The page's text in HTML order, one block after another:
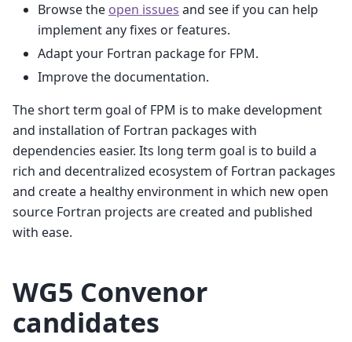
Browse the open issues and see if you can help
implement any fixes or features.
Adapt your Fortran package for FPM.
Improve the documentation.
The short term goal of FPM is to make development
and installation of Fortran packages with
dependencies easier. Its long term goal is to build a
rich and decentralized ecosystem of Fortran packages
and create a healthy environment in which new open
source Fortran projects are created and published
with ease.
WG5 Convenor
candidates